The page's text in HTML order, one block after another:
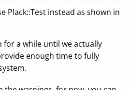
Plack::Test instead as shown in
for a while until we actually
enough time to fully